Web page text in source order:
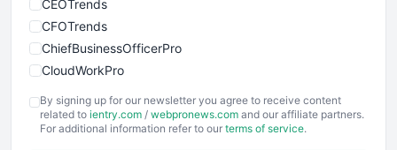
CEOTrends
CFOTrends
ChiefBusinessOfficerPro
CloudWorkPro
EmployeeExperiencePro
ENTBusinessNews
By signing up for our newsletter you agree to receive content
related to ientry.com / webpronews.com and our affiliate partners.
For additional information refer to our terms of service.